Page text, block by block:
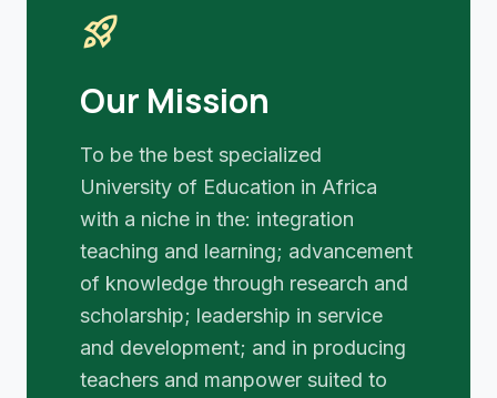
rocket_launch
Our Mission
To be the best specialized
University of Education in Africa
with a niche in the: integration
teaching and learning; advancement
of knowledge through research and
scholarship; leadership in service
and development; and in producing
teachers and manpower suited to